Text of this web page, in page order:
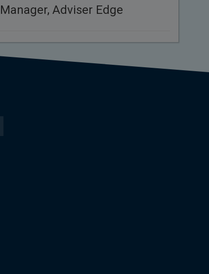
Manager, Adviser Edge